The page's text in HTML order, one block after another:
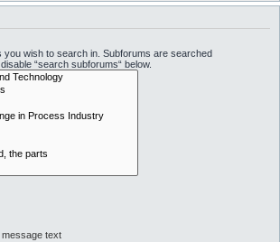
you wish to search in. Subforums are searched
“search subforums“ below.
message text